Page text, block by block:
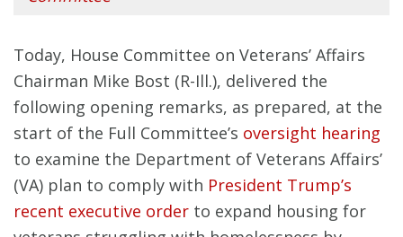
Today, House Committee on Veterans’ Affairs
Chairman Mike Bost (R-Ill.), delivered the
following opening remarks, as prepared, at the
start of the Full Committee’s oversight hearing
to examine the Department of Veterans Affairs’
(VA) plan to comply with President Trump’s
recent executive order to expand housing for